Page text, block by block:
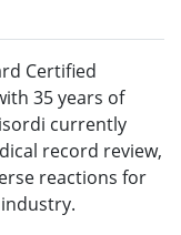
Certified
35 years of
currently
record review,
reactions for